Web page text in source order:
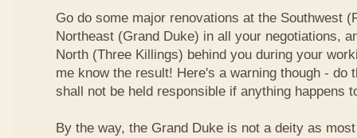
Go do some major renovations at the Southwest
Northeast (Grand Duke) in all your negotiations,
North (Three Killings) behind you during your
me know the result! Here's a warning though - do
shall not be held responsible if anything happens
By the way, the Grand Duke is not a deity as